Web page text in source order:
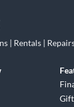
| Rentals |